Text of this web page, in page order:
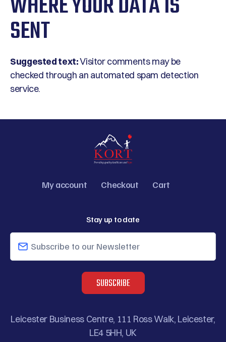
SENT
Suggested text:Visitor comments may be
checked through an automated spam detection
service.
My account Checkout Cart
Stay up to date
Leicester Business Centre, 111 Ross Walk, Leicester,
LE4 5HH, UK